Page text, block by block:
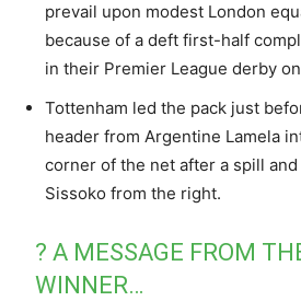
prevail upon modest London
because of a deft first-half
in their Premier League derby
Tottenham led the pack just
header from Argentine Lamela
corner of the net after a spill
Sissoko from the right.
? A MESSAGE FROM
WINNER…